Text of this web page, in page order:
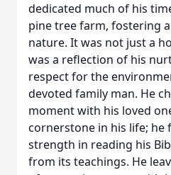
dedicated much of his
pine tree farm, fostering
nature. It was not just a
was a reflection of his
respect for the
devoted family man. He
moment with his loved
cornerstone in his life; he
strength in reading his
from its teachings. He